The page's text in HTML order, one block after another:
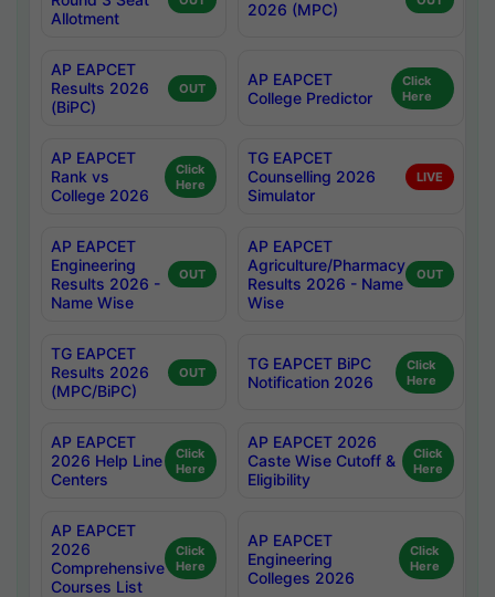
Allotment
2026 (MPC)
AP EAPCET
Results 2026
(BiPC)
OUT
AP EAPCET
College Predictor
Click
Here
AP EAPCET
Rank vs
College 2026
Click
Here
TG EAPCET
Counselling 2026
Simulator
LIVE
AP EAPCET
Engineering
Results 2026 -
Name Wise
OUT
AP EAPCET
Agriculture/Pharmacy
Results 2026 - Name
Wise
OUT
TG EAPCET
Results 2026
(MPC/BiPC)
OUT
TG EAPCET BiPC
Notification 2026
Click
Here
AP EAPCET
2026 Help Line
Centers
Click
Here
AP EAPCET 2026
Caste Wise Cutoff &
Eligibility
Click
Here
AP EAPCET
2026
Comprehensive
Courses List
Click
Here
AP EAPCET
Engineering
Colleges 2026
Click
Here